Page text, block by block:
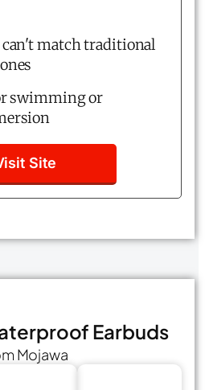
can't match traditional
swimming or
Site
Earbuds
Mojawa